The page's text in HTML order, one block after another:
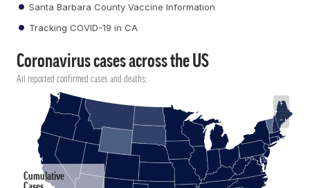
Santa Barbara County Vaccine Information
Tracking COVID-19 in CA